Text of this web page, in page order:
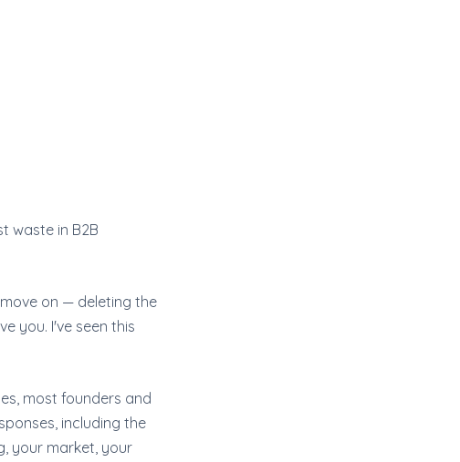
waste in B2B
on — deleting the
you. I've seen this
most founders and
including the
your market, your